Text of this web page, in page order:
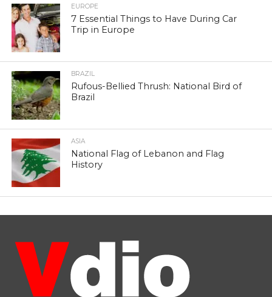
EUROPE
7 Essential Things to Have During Car
Trip in Europe
BRAZIL
Rufous-Bellied Thrush: National Bird of
Brazil
ASIA
National Flag of Lebanon and Flag
History